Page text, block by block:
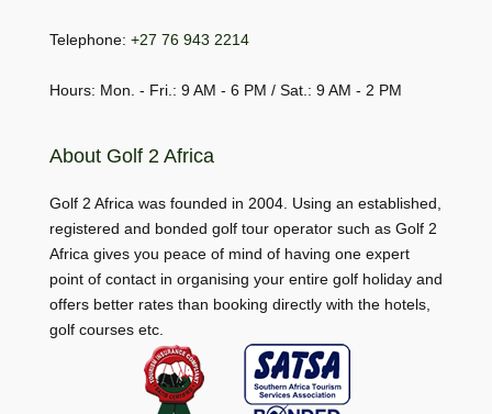
Telephone: +27 76 943 2214
Hours: Mon. - Fri.: 9 AM - 6 PM / Sat.: 9 AM - 2 PM
About Golf 2 Africa
Golf 2 Africa was founded in 2004. Using an established,
registered and bonded golf tour operator such as Golf 2
Africa gives you peace of mind of having one expert
point of contact in organising your entire golf holiday and
offers better rates than booking directly with the hotels,
golf courses etc.